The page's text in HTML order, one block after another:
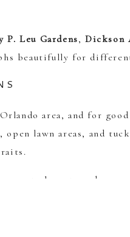
P. Leu Gardens, Dickson
beautifully for
area, and for good
lawn areas, and
get elegant garden